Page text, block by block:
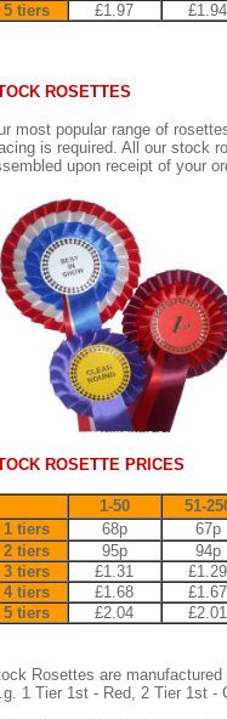
5 tiers
£1.97 £1.94
ROSETTES
most popular range of
is required. All our stock
upon receipt of your
ROSETTE PRICES
1-50 51-
1 tiers
68p 67p
2 tiers
95p 94p
3 tiers
£1.31 £1.29
4 tiers
£1.68 £1.67
5 tiers
£2.04 £2.01
Rosettes are
1 Tier 1st - Red, 2 Tier 1st -